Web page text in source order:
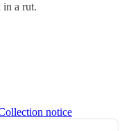
in a rut.
notice